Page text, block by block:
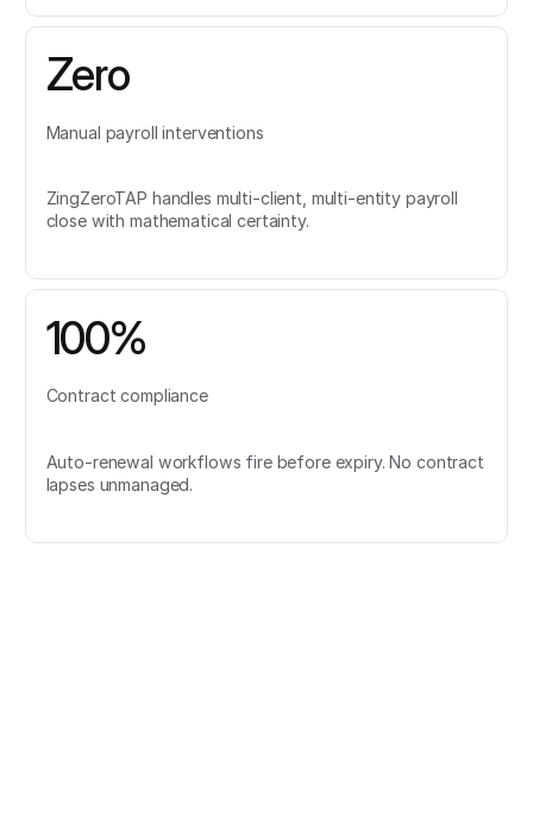
Zero
Manual payroll interventions
ZingZeroTAP handles multi-client, multi-entity payroll
close with mathematical certainty.
100%
Contract compliance
Auto-renewal workflows fire before expiry. No contract
lapses unmanaged.